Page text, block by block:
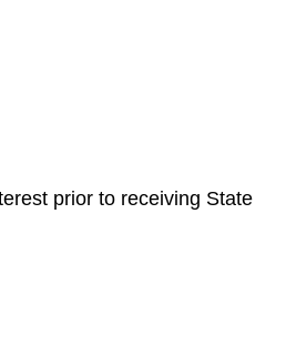
prior to receiving State